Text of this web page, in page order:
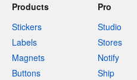
Products
Stickers
Labels
Magnets
Buttons
Pro
Studio
Stores
Notify
Ship